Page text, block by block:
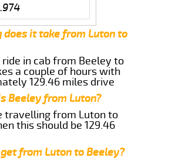
does it take from Luton to
in cab from Beeley to
a couple of hours with
129.46 miles drive
Beeley from Luton?
travelling from Luton to
this should be 129.46
from Luton to Beeley?